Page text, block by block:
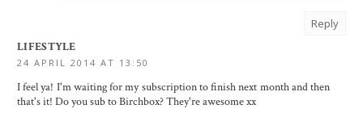
Reply
LIFESTYLE
24 APRIL 2014 AT 13:50
I feel ya! I'm waiting for my subscription to finish next month and then
that's it! Do you sub to Birchbox? They're awesome xx